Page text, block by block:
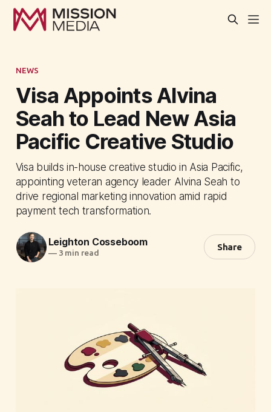
NEWS
Visa Appoints Alvina
Seah to Lead New Asia
Pacific Creative Studio
Visa builds in-house creative studio in Asia Pacific,
appointing veteran agency leader Alvina Seah to
drive regional marketing innovation amid rapid
payment tech transformation.
Leighton Cosseboom
—3 min read
Share